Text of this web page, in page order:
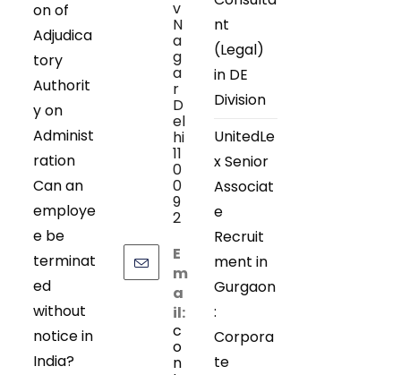
on of
Adjudica
tory
Authorit
y on
Administ
ration
Can an
employe
e be
terminat
ed
without
notice in
India?
v
N
a
g
a
r
D
el
hi
11
0
0
9
2
E
m
a
il:
c
o
n
nt
(Legal)
in DE
Division
UnitedLe
x Senior
Associat
e
Recruit
ment in
Gurgaon
:
Corpora
te